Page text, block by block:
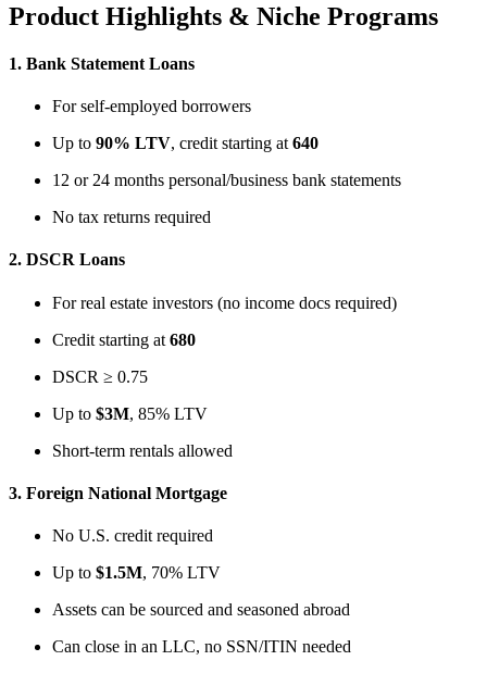
Product Highlights & Niche Programs
1. Bank Statement Loans
For self-employed borrowers
Up to 90% LTV, credit starting at 640
12 or 24 months personal/business bank statements
No tax returns required
2. DSCR Loans
For real estate investors (no income docs required)
Credit starting at 680
DSCR ≥ 0.75
Up to $3M, 85% LTV
Short-term rentals allowed
3. Foreign National Mortgage
No U.S. credit required
Up to $1.5M, 70% LTV
Assets can be sourced and seasoned abroad
Can close in an LLC, no SSN/ITIN needed